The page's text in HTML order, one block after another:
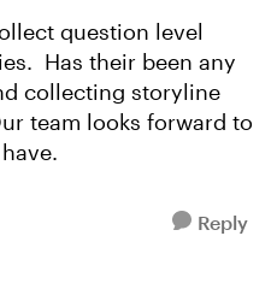
question level
Has their been any
collecting storyline
team looks forward to
Reply